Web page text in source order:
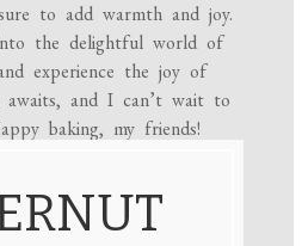
to add warmth and joy.
the delightful world of
experience the joy of
awaits, and I can’t wait to
baking, my friends!